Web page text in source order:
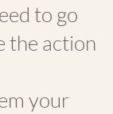
to go
the action
your